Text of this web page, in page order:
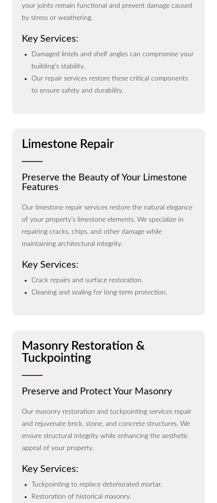
your joints remain functional and prevent damage caused
by stress or weathering.
Key Services:
Damaged lintels and shelf angles can compromise your
building’s stability.
Our repair services restore these critical components
to ensure safety and durability.
Limestone Repair
Preserve the Beauty of Your Limestone
Features
Our limestone repair services restore the natural elegance
of your property’s limestone elements. We specialize in
repairing cracks, chips, and other damage while
maintaining architectural integrity.
Key Services:
Crack repairs and surface restoration.
Cleaning and sealing for long-term protection.
Masonry Restoration &
Tuckpointing
Preserve and Protect Your Masonry
Our masonry restoration and tuckpointing services repair
and rejuvenate brick, stone, and concrete structures. We
ensure structural integrity while enhancing the aesthetic
appeal of your property.
Key Services:
Tuckpointing to replace deteriorated mortar.
Restoration of historical masonry.